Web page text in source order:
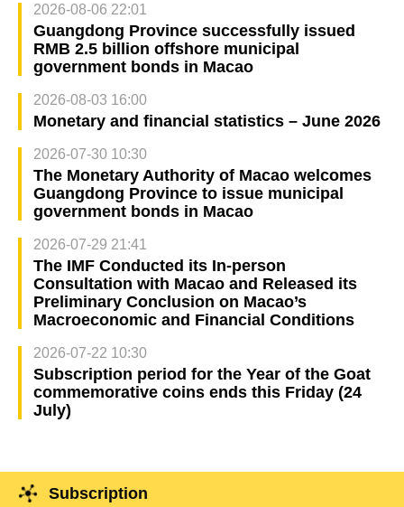
2026-08-06 22:01
Guangdong Province successfully issued
RMB 2.5 billion offshore municipal
government bonds in Macao
2026-08-03 16:00
Monetary and financial statistics – June 2026
2026-07-30 10:30
The Monetary Authority of Macao welcomes
Guangdong Province to issue municipal
government bonds in Macao
2026-07-29 21:41
The IMF Conducted its In-person
Consultation with Macao and Released its
Preliminary Conclusion on Macao’s
Macroeconomic and Financial Conditions
2026-07-22 10:30
Subscription period for the Year of the Goat
commemorative coins ends this Friday (24
July)
Subscription